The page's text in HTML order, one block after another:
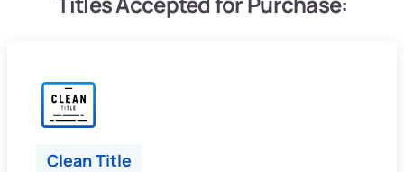
Clean Title